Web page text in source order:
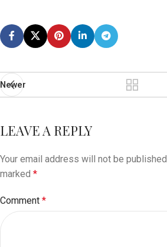
Newer
LEAVE A REPLY
Your email address will not be published.
marked *
Comment *